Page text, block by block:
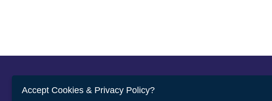
Accept Cookies & Privacy Policy?